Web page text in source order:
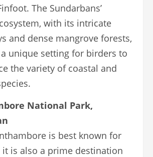
The Sundarbans’
with its intricate
and dense mangrove forests,
unique setting for birders to
the variety of coastal and
National Park,
is best known for
it is also a prime destination